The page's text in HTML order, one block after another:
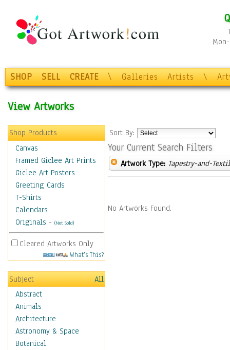
SHOP SELL CREATE \ Galleries Artists \
View Artworks
Shop Products
Canvas
Framed Giclee Art Prints
Giclee Art Posters
Greeting Cards
T-Shirts
Calendars
Originals - (Not Sold)
Cleared Artworks Only
What's This?
Subject
All
Abstract
Animals
Architecture
Astronomy & Space
Botanical
Sort By:
Your Current Search Filters
Artwork Type: Tapestry-and-
No Artworks Found.